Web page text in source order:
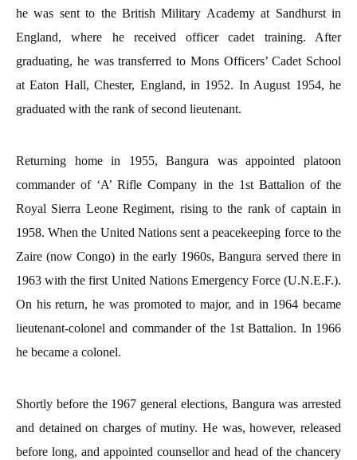
he was sent to the British Military Academy at Sandhurst in
England, where he received officer cadet training. After
graduating, he was transferred to Mons Officers’ Cadet School
at Eaton Hall, Chester, England, in 1952. In August 1954, he
graduated with the rank of second lieutenant.
Returning home in 1955, Bangura was appointed platoon
commander of ‘A’ Rifle Company in the 1st Battalion of the
Royal Sierra Leone Regiment, rising to the rank of captain in
1958. When the United Nations sent a peacekeeping force to the
Zaire (now Congo) in the early 1960s, Bangura served there in
1963 with the first United Nations Emergency Force (U.N.E.F.).
On his return, he was promoted to major, and in 1964 became
lieutenant-colonel and commander of the 1st Battalion. In 1966
he became a colonel.
Shortly before the 1967 general elections, Bangura was arrested
and detained on charges of mutiny. He was, however, released
before long, and appointed counsellor and head of the chancery